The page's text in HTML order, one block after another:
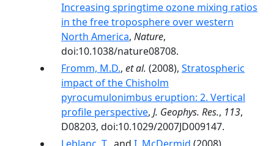
Increasing springtime ozone mixing ratios
in the free troposphere over western
North America, Nature,
doi:10.1038/nature08708.
Fromm, M.D., et al. (2008), Stratospheric
impact of the Chisholm
pyrocumulonimbus eruption: 2. Vertical
profile perspective, J. Geophys. Res., 113,
D08203, doi:10.1029/2007JD009147.